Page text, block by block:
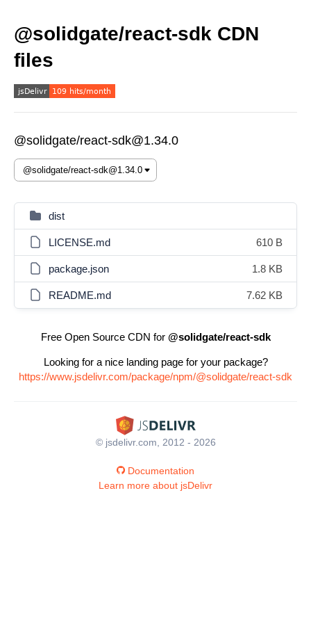
@solidgate/react-sdk CDN
files
@solidgate/react-sdk@1.34.0
dist
LICENSE.md 610 B
package.json 1.8 KB
README.md 7.62 KB
Free Open Source CDN for @solidgate/react-sdk
Looking for a nice landing page for your package?
https://www.jsdelivr.com/package/npm/@solidgate/react-sdk
© jsdelivr.com, 2012 - 2026
Documentation
Learn more about jsDelivr